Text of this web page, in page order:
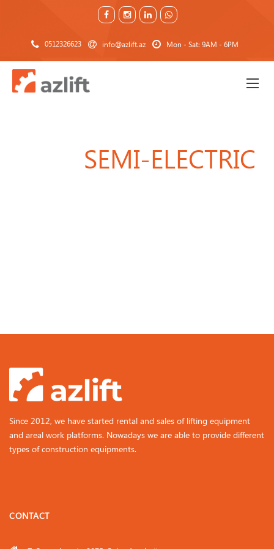
0512326623 info@azlift.az Mon - Sat: 9AM - 6PM
SEMI-ELECTRIC
Since 2012, we have started rental and sales of lifting equipment
and areal work platforms. Nowadays we are able to provide different
types of construction equipments.
CONTACT